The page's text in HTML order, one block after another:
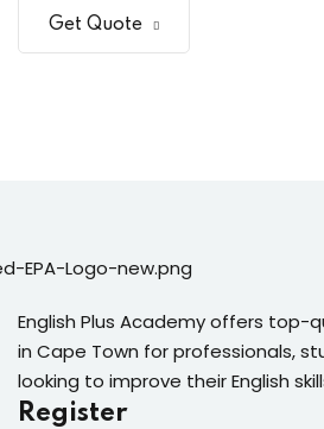
Get Quote
English Plus Academy offers top-
in Cape Town for professionals,
looking to improve their English
Register